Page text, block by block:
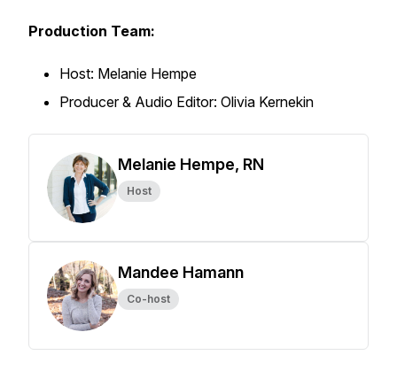
Production Team:
Host: Melanie Hempe
Producer & Audio Editor: Olivia Kernekin
Melanie Hempe, RN
Host
Mandee Hamann
Co-host